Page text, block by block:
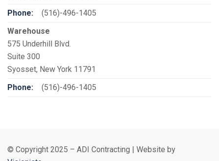
Phone:
(516)-496-1405
Warehouse
575 Underhill Blvd.
Suite 300
Syosset, New York 11791
Phone:
(516)-496-1405
© Copyright 2025 – ADI Contracting | Website by